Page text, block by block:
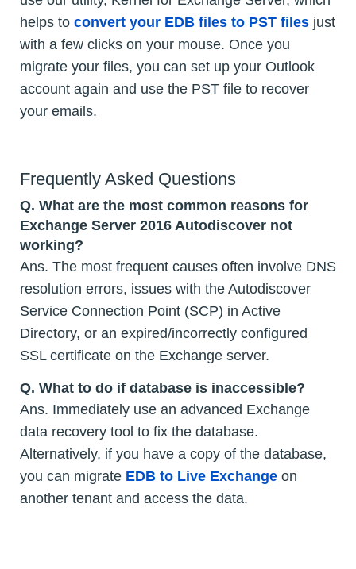
helps to convert your EDB files to PST files just
with a few clicks on your mouse. Once you
migrate your files, you can set up your Outlook
account again and use the PST file to recover
your emails.
Frequently Asked Questions
Q. What are the most common reasons for
Exchange Server 2016 Autodiscover not
working?
Ans. The most frequent causes often involve DNS
resolution errors, issues with the Autodiscover
Service Connection Point (SCP) in Active
Directory, or an expired/incorrectly configured
SSL certificate on the Exchange server.
Q. What to do if database is inaccessible?
Ans. Immediately use an advanced Exchange
data recovery tool to fix the database.
Alternatively, if you have a copy of the database,
you can migrate EDB to Live Exchange on
another tenant and access the data.